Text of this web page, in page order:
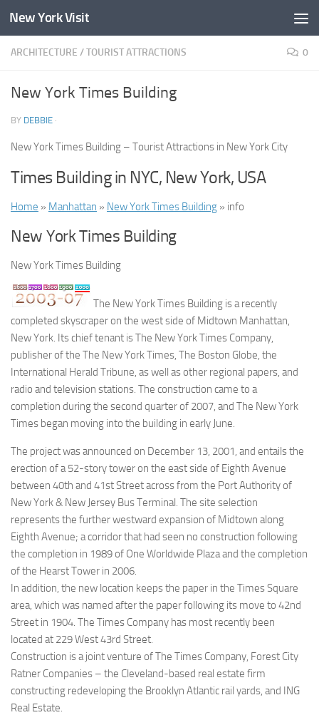
Skip to content
New York Visit
ARCHITECTURE /TOURIST ATTRACTIONS 0
New York Times Building
BY DEBBIE ·
New York Times Building – Tourist Attractions in New York City
Times Building in NYC, New York, USA
Home » Manhattan » New York Times Building » info
New York Times Building
New York Times Building
The New York Times Building is a recently
completed skyscraper on the west side of Midtown Manhattan,
New York. Its chief tenant is The New York Times Company,
publisher of the The New York Times, The Boston Globe, the
International Herald Tribune, as well as other regional papers, and
radio and television stations. The construction came to a
completion during the second quarter of 2007, and The New York
Times began moving into the building in early June.
The project was announced on December 13, 2001, and entails the
erection of a 52-story tower on the east side of Eighth Avenue
between 40th and 41st Street across from the Port Authority of
New York & New Jersey Bus Terminal. The site selection
represents the further westward expansion of Midtown along
Eighth Avenue; a corridor that had seen no construction following
the completion in 1989 of One Worldwide Plaza and the completion
of the Hearst Tower in 2006.
In addition, the new location keeps the paper in the Times Square
area, which was named after the paper following its move to 42nd
Street in 1904. The Times Company has most recently been
located at 229 West 43rd Street.
Construction is a joint venture of The Times Company, Forest City
Ratner Companies – the Cleveland-based real estate firm
constructing redeveloping the Brooklyn Atlantic rail yards, and ING
Real Estate.